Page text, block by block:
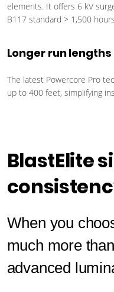
elements. It offers 6 kV
B117 standard > 1,500
Longer run lengths
The latest Powercore Pro
up to 400 feet, simplifying
BlastElite
When you
much more
advanced